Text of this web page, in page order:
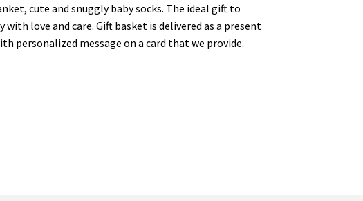
cute and snuggly baby socks. The ideal gift to
love and care. Gift basket is delivered as a present
personalized message on a card that we provide.